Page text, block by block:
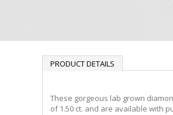
PRODUCT DETAILS
These gorgeous lab grown
of 1.50 ct. and are available with